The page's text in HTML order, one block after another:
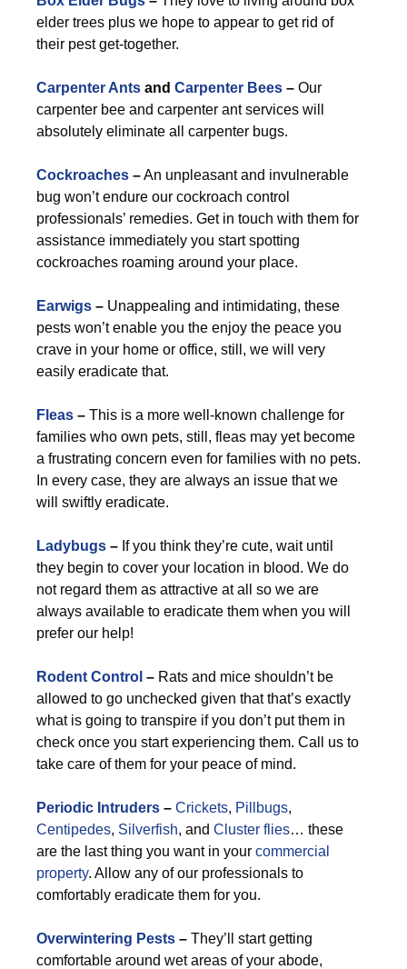
elder trees plus we hope to appear to get rid of
their pest get-together.
Carpenter Ants and Carpenter Bees – Our
carpenter bee and carpenter ant services will
absolutely eliminate all carpenter bugs.
Cockroaches –An unpleasant and invulnerable
bug won’t endure our cockroach control
professionals’ remedies. Get in touch with them for
assistance immediately you start spotting
cockroaches roaming around your place.
Earwigs – Unappealing and intimidating, these
pests won’t enable you the enjoy the peace you
crave in your home or office, still, we will very
easily eradicate that.
Fleas – This is a more well-known challenge for
families who own pets, still, fleas may yet become
a frustrating concern even for families with no pets.
In every case, they are always an issue that we
will swiftly eradicate.
Ladybugs – If you think they’re cute, wait until
they begin to cover your location in blood. We do
not regard them as attractive at all so we are
always available to eradicate them when you will
prefer our help!
Rodent Control – Rats and mice shouldn’t be
allowed to go unchecked given that that’s exactly
what is going to transpire if you don’t put them in
check once you start experiencing them. Call us to
take care of them for your peace of mind.
Periodic Intruders – Crickets, Pillbugs,
Centipedes, Silverfish, and Cluster flies… these
are the last thing you want in your commercial
property. Allow any of our professionals to
comfortably eradicate them for you.
Overwintering Pests – They’ll start getting
comfortable around wet areas of your abode,